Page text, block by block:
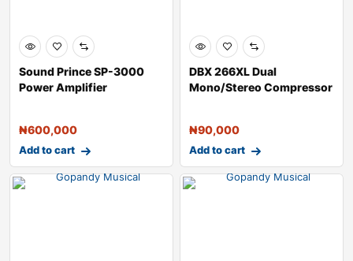
Sound Prince SP-3000
Power Amplifier
₦600,000
Add to cart
DBX 266XL Dual
Mono/Stereo Compressor
₦90,000
Add to cart